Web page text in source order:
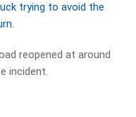
trying to avoid the
reopened at around
incident.